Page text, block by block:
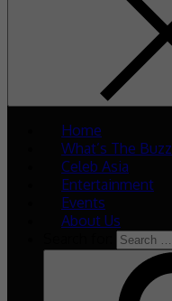
Home
What’s The Buzz
Celeb Asia
Entertainment
Events
About Us